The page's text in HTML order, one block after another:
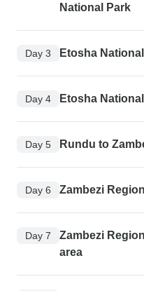
National Park
Day 3 Etosha
Day 4 Etosha
Day 5 Rundu to
Day 6 Zambezi Region
Day 7
Zambezi
area